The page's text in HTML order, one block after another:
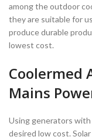
among the outdoor
they are suitable for
produce durable
lowest cost.
Coolermed
Mains
Using generators
desired low cost.